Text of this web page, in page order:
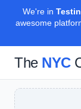
We're in
awesome
The NYC